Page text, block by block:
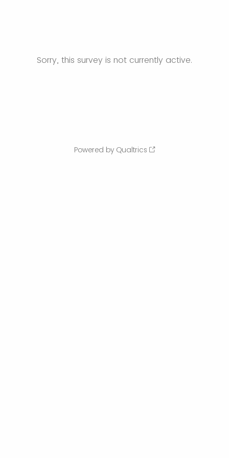
Sorry, this survey is not currently active.
Powered by Qualtrics